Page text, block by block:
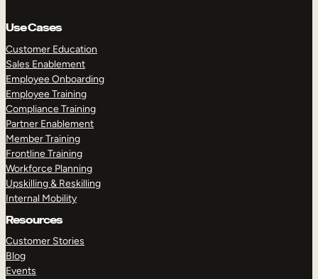
Use Cases
Customer Education
Sales Enablement
Employee Onboarding
Employee Training
Compliance Training
Partner Enablement
Member Training
Frontline Training
Workforce Planning
Upskilling & Reskilling
Internal Mobility
Resources
Customer Stories
Blog
Events